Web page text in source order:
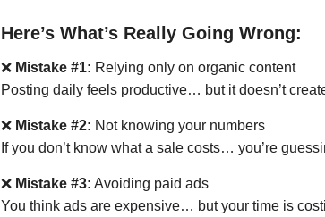
Here’s What’s Really Going Wrong:
❌ Mistake #1: Relying only on organic content
Posting daily feels productive… but it doesn’t
❌ Mistake #2: Not knowing your numbers
If you don’t know what a sale costs… you’re
❌ Mistake #3: Avoiding paid ads
You think ads are expensive… but your time is